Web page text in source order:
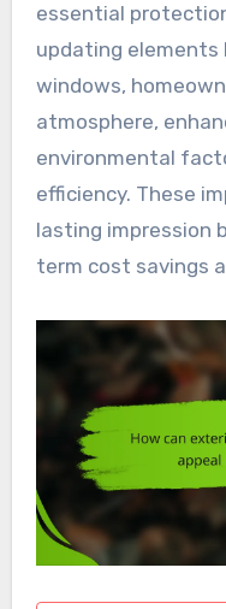
essential
updating elements
windows,
atmosphere,
environmental
efficiency. These
lasting impression
term cost savings